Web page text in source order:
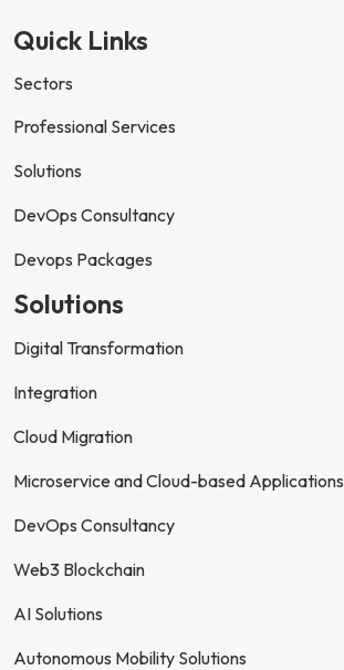
Quick Links
Sectors
Professional Services
Solutions
DevOps Consultancy
Devops Packages
Solutions
Digital Transformation
Integration
Cloud Migration
Microservice and Cloud-based Applications
DevOps Consultancy
Web3 Blockchain
AI Solutions
Autonomous Mobility Solutions